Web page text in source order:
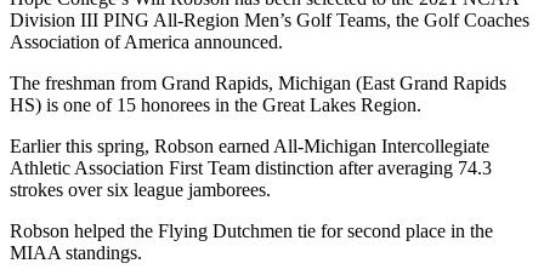
Division III PING All-Region Men’s Golf Teams, the Golf Coaches
Association of America announced.
The freshman from Grand Rapids, Michigan (East Grand Rapids
HS) is one of 15 honorees in the Great Lakes Region.
Earlier this spring, Robson earned All-Michigan Intercollegiate
Athletic Association First Team distinction after averaging 74.3
strokes over six league jamborees.
Robson helped the Flying Dutchmen tie for second place in the
MIAA standings.